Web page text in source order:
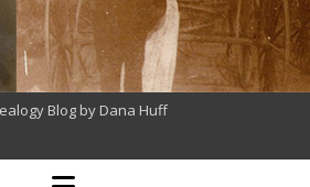
Blog by Dana Huff
open